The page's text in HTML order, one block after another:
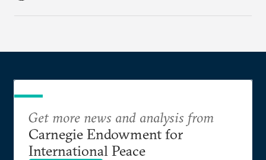
Get more news and analysis from
Carnegie Endowment for
International Peace